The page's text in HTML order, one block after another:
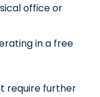
office or
in a free
require further